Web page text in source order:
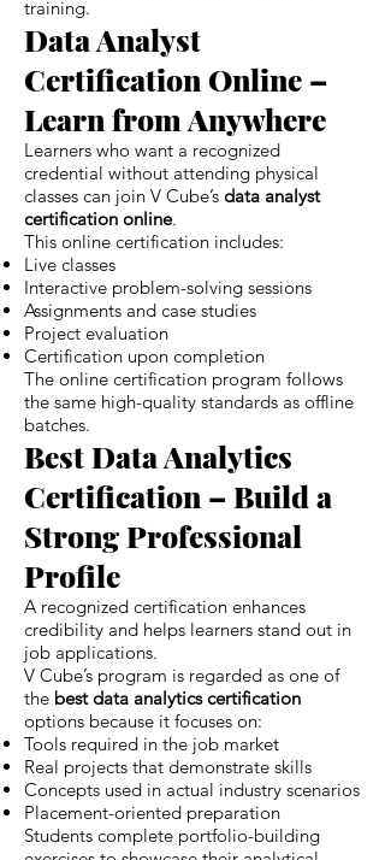
training.
Data Analyst
Certification Online –
Learn from Anywhere
Learners who want a recognized
credential without attending physical
classes can join V Cube’s data analyst
certification online.
This online certification includes:
Live classes
Interactive problem-solving sessions
Assignments and case studies
Project evaluation
Certification upon completion
The online certification program follows
the same high-quality standards as offline
batches.
Best Data Analytics
Certification – Build a
Strong Professional
Profile
A recognized certification enhances
credibility and helps learners stand out in
job applications.
V Cube’s program is regarded as one of
the best data analytics certification
options because it focuses on:
Tools required in the job market
Real projects that demonstrate skills
Concepts used in actual industry scenarios
Placement-oriented preparation
Students complete portfolio-building